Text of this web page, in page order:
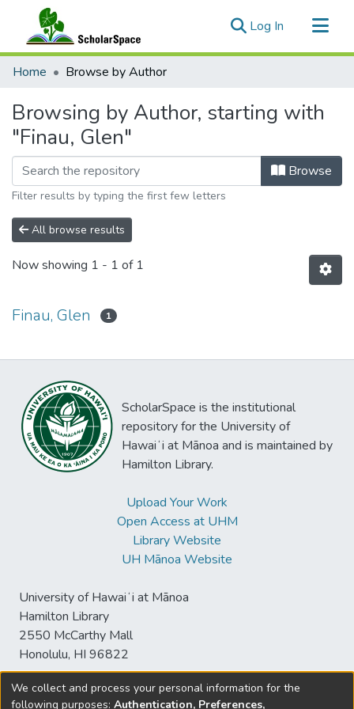
Log In (current)
Communities & Collections
Home Browse by Author
Browsing by Author, starting with
"Finau, Glen"
Browse
Filter results by typing the first few letters
All browse results
Now showing 1 - 1 of 1
Finau, Glen 1
ScholarSpace is the institutional
repository for the University of
Hawaiʻi at Mānoa and is maintained by
Hamilton Library.
Upload Your Work
Open Access at UHM
Library Website
UH Mānoa Website
University of Hawaiʻi at Mānoa
Hamilton Library
2550 McCarthy Mall
Honolulu, HI 96822
We collect and process your personal information for the
following purposes: Authentication, Preferences,